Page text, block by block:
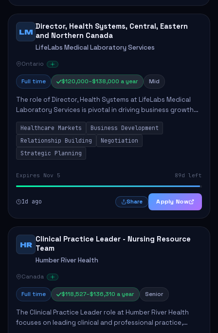
LM
Director, Health Systems, Central, Eastern
and Northern Canada
LifeLabs Medical Laboratory Services
Ontario
Full time $120,000–$138,000 a year Mid
The role of Director, Health Systems at LifeLabs Medical
Laboratory Services is pivotal in driving business growth
by fostering partnerships across Ontario, the Atlantic
provinces, and Canada's Northe...
Healthcare Markets
Business Development
Relationship Building
Negotiation
Strategic Planning
Expires Nov 5 89d left
1d ago Share Apply Now
HR
Clinical Practice Leader - Nursing Resource
Team
Humber River Health
Canada
Full time $118,527–$136,310 a year Senior
The Clinical Practice Leader role at Humber River Health
focuses on leading clinical and professional practice,